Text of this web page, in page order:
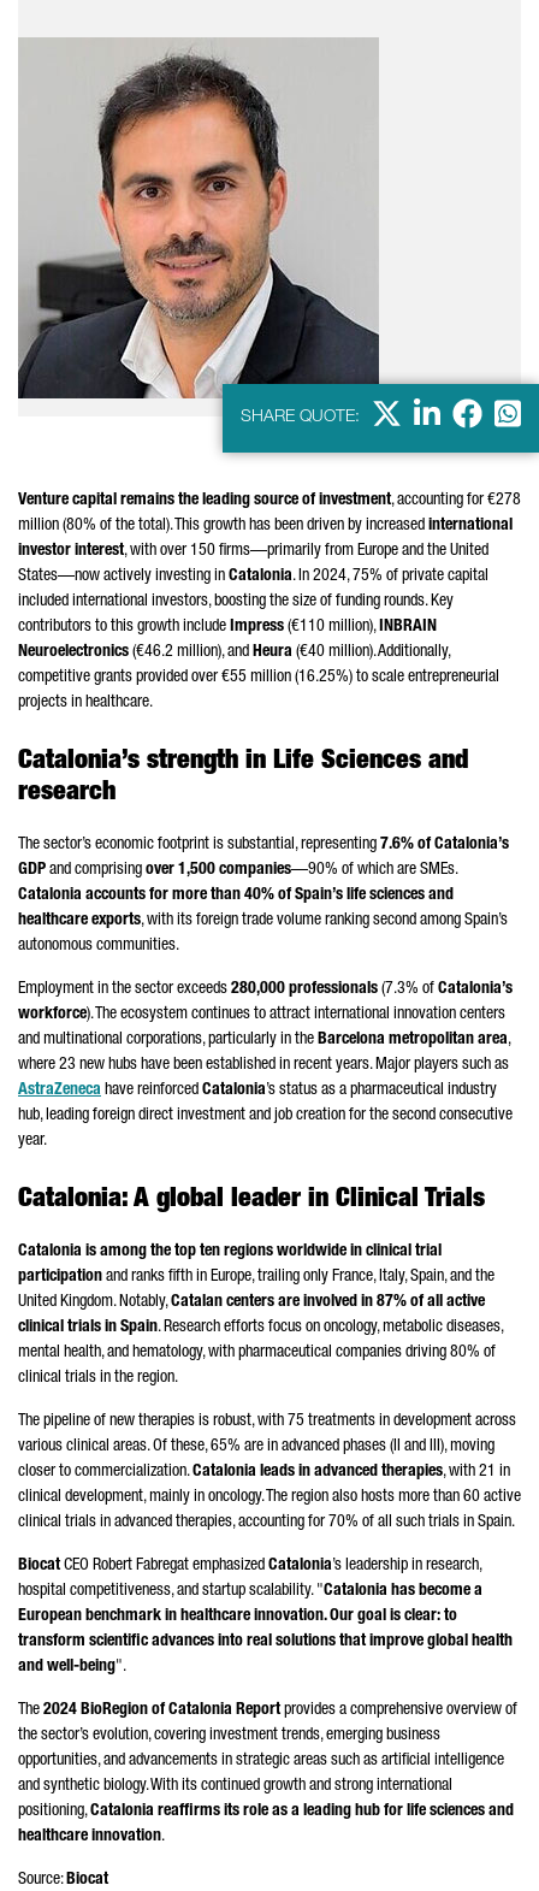
SHARE QUOTE: X LinkedIn
Venture capital remains the leading source of investment, accounting for €278
million (80% of the total). This growth has been driven by increased international
investor interest, with over 150 firms—primarily from Europe and the United
States—now actively investing in Catalonia. In 2024, 75% of private capital
included international investors, boosting the size of funding rounds. Key
contributors to this growth include Impress (€110 million),INBRAIN
Neuroelectronics (€46.2 million), and Heura (€40 million). Additionally,
competitive grants provided over €55 million (16.25%) to scale entrepreneurial
projects in healthcare.
Catalonia’s strength in Life Sciences and
research
The sector’s economic footprint is substantial, representing 7.6% of Catalonia’s
GDP and comprising over 1,500 companies—90% of which are SMEs.
Catalonia accounts for more than 40% of Spain’s life sciences and
healthcare exports, with its foreign trade volume ranking second among Spain’s
autonomous communities.
Employment in the sector exceeds 280,000 professionals (7.3% of Catalonia’s
workforce). The ecosystem continues to attract international innovation centers
and multinational corporations, particularly in the Barcelona metropolitan area,
where 23 new hubs have been established in recent years. Major players such as
AstraZeneca have reinforced Catalonia’s status as a pharmaceutical industry
hub, leading foreign direct investment and job creation for the second consecutive
year.
Catalonia: A global leader in Clinical Trials
Catalonia is among the top ten regions worldwide in clinical trial
participation and ranks fifth in Europe, trailing only France, Italy, Spain, and the
United Kingdom. Notably,Catalan centers are involved in 87% of all active
clinical trials in Spain. Research efforts focus on oncology, metabolic diseases,
mental health, and hematology, with pharmaceutical companies driving 80% of
clinical trials in the region.
The pipeline of new therapies is robust, with 75 treatments in development across
various clinical areas. Of these, 65% are in advanced phases (II and III), moving
closer to commercialization.Catalonia leads in advanced therapies, with 21 in
clinical development, mainly in oncology. The region also hosts more than 60 active
clinical trials in advanced therapies, accounting for 70% of all such trials in Spain.
BiocatCEO Robert Fabregat emphasized Catalonia’s leadership in research,
hospital competitiveness, and startup scalability. "Catalonia has become a
European benchmark in healthcare innovation. Our goal is clear: to
transform scientific advances into real solutions that improve global health
and well-being".
The 2024 BioRegion of Catalonia Reportprovides a comprehensive overview of
the sector’s evolution, covering investment trends, emerging business
opportunities, and advancements in strategic areas such as artificial intelligence
and synthetic biology. With its continued growth and strong international
positioning,Catalonia reaffirms its role as a leading hub for life sciences and
healthcare innovation.
Source:Biocat